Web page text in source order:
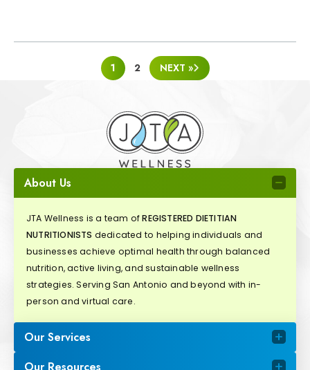
1 2 NEXT »
About Us
JTA Wellness is a team ofREGISTERED DIETITIAN
NUTRITIONISTS dedicated to helping individuals and
businesses achieve optimal health through balanced
nutrition, active living, and sustainable wellness
strategies. Serving San Antonio and beyond with in-
person and virtual care.
Our Services